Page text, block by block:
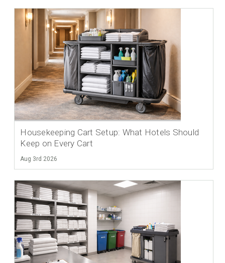
Housekeeping Cart Setup: What Hotels Should
Keep on Every Cart
Aug 3rd 2026